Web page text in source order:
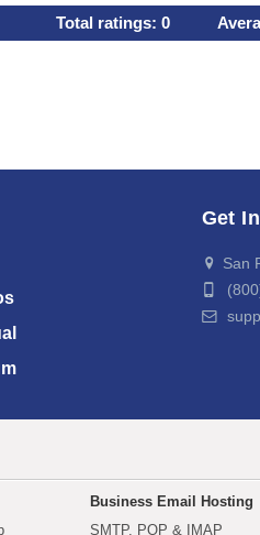
Total ratings: 0
Get
San
Business Email Hosting
SMTP, POP & IMAP